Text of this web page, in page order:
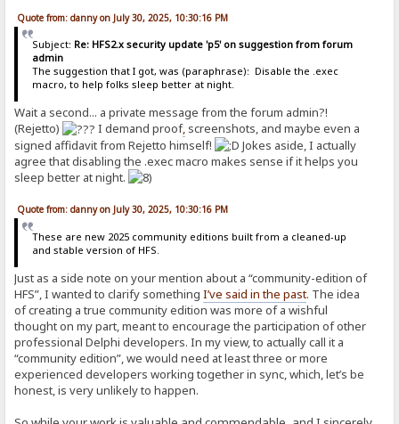
Quote from: danny on July 30, 2025, 10:30:16 PM
Subject: Re: HFS2.x security update 'p5' on suggestion from forum
admin
The suggestion that I got, was (paraphrase): Disable the .exec
macro, to help folks sleep better at night.
Wait a second... a private message from the forum admin?!
(Rejetto)
I demand proof, screenshots, and maybe even a
signed affidavit from Rejetto himself!
Jokes aside, I actually
agree that disabling the .exec macro makes sense if it helps you
sleep better at night.
Quote from: danny on July 30, 2025, 10:30:16 PM
These are new 2025 community editions built from a cleaned-up
and stable version of HFS.
Just as a side note on your mention about a “community-edition of
HFS”, I wanted to clarify somethingI’ve said in the past. The idea
of creating a true community edition was more of a wishful
thought on my part, meant to encourage the participation of other
professional Delphi developers. In my view, to actually call it a
“community edition”, we would need at least three or more
experienced developers working together in sync, which, let’s be
honest, is very unlikely to happen.